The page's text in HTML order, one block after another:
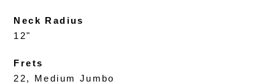
Neck Radius
12"
Frets
22, Medium Jumbo